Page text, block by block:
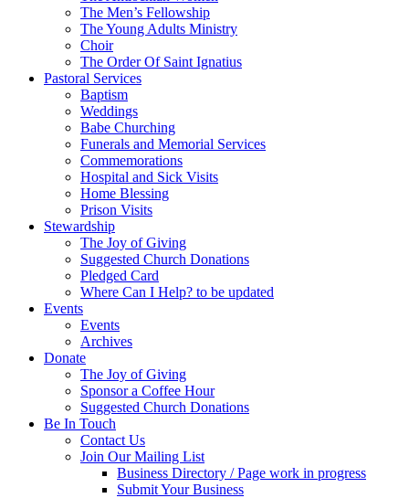
The Men’s Fellowship
The Young Adults Ministry
Choir
The Order Of Saint Ignatius
Pastoral Services
Baptism
Weddings
Babe Churching
Funerals and Memorial Services
Commemorations
Hospital and Sick Visits
Home Blessing
Prison Visits
Stewardship
The Joy of Giving
Suggested Church Donations
Pledged Card
Where Can I Help? to be updated
Events
Events
Archives
Donate
The Joy of Giving
Sponsor a Coffee Hour
Suggested Church Donations
Be In Touch
Contact Us
Join Our Mailing List
Business Directory / Page work in progress
Submit Your Business